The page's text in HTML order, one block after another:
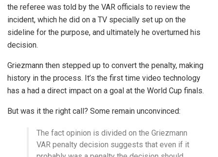
the referee was told by the VAR officials to review the
incident, which he did on a TV specially set up on the
sideline for the purpose, and ultimately he overturned his
decision.
Griezmann then stepped up to convert the penalty, making
history in the process. It’s the first time video technology
has a had a direct impact on a goal at the World Cup finals.
But was it the right call? Some remain unconvinced:
The fact opinion is divided on the Griezmann
VAR penalty decision suggests that even if it